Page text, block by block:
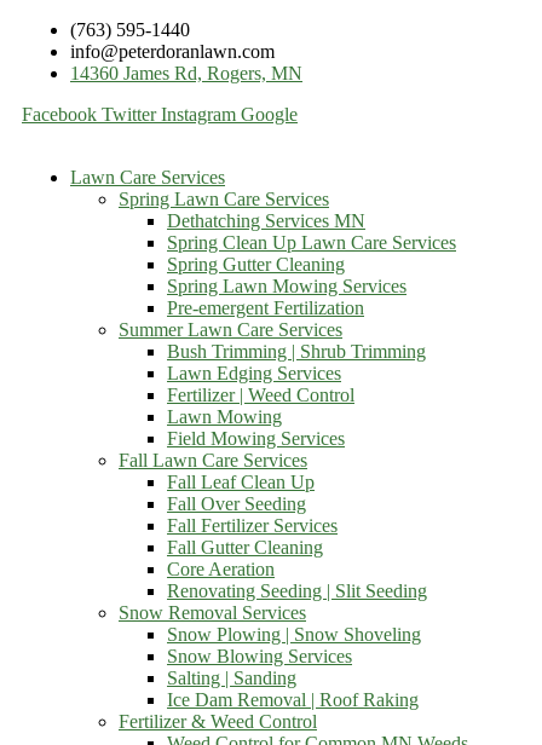
(763) 595-1440
info@peterdoranlawn.com
14360 James Rd, Rogers, MN
Facebook Twitter Instagram Google
Lawn Care Services
Spring Lawn Care Services
Dethatching Services MN
Spring Clean Up Lawn Care Services
Spring Gutter Cleaning
Spring Lawn Mowing Services
Pre-emergent Fertilization
Summer Lawn Care Services
Bush Trimming | Shrub Trimming
Lawn Edging Services
Fertilizer | Weed Control
Lawn Mowing
Field Mowing Services
Fall Lawn Care Services
Fall Leaf Clean Up
Fall Over Seeding
Fall Fertilizer Services
Fall Gutter Cleaning
Core Aeration
Renovating Seeding | Slit Seeding
Snow Removal Services
Snow Plowing | Snow Shoveling
Snow Blowing Services
Salting | Sanding
Ice Dam Removal | Roof Raking
Fertilizer & Weed Control